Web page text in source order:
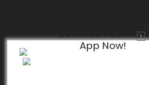
X
Dowload FaceKart
App Now!